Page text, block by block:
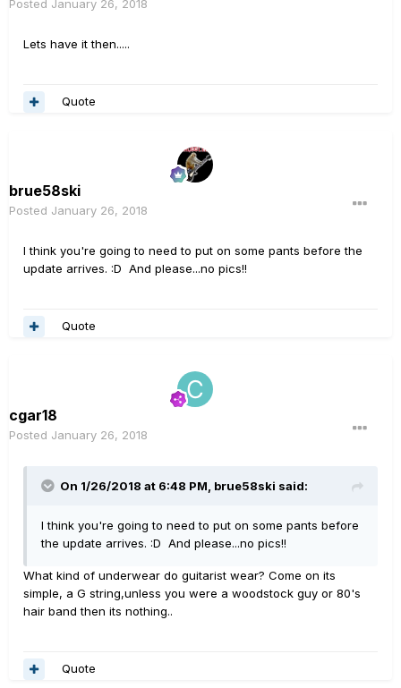
Posted January 26, 2018
Lets have it then.....
Quote
brue58ski
Posted January 26, 2018
I think you're going to need to put on some pants before the
update arrives. :D And please...no pics!!
Quote
cgar18
Posted January 26, 2018
On 1/26/2018 at 6:48 PM, brue58ski said:
I think you're going to need to put on some pants before
the update arrives. :D And please...no pics!!
What kind of underwear do guitarist wear? Come on its
simple, a G string,unless you were a woodstock guy or 80's
hair band then its nothing..
Quote